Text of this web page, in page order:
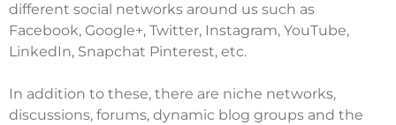
different social networks around us such as
Facebook, Google+, Twitter, Instagram, YouTube,
LinkedIn, Snapchat Pinterest, etc.
In addition to these, there are niche networks,
discussions, forums, dynamic blog groups and the